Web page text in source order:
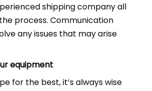
shipping company all
process. Communication
any issues that may arise
equipment
for the best, it’s always wise